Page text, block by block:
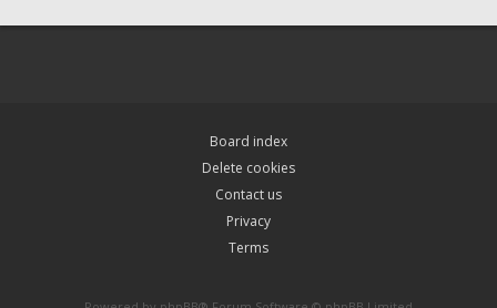
Board index
Delete cookies
Contact us
Privacy
Terms